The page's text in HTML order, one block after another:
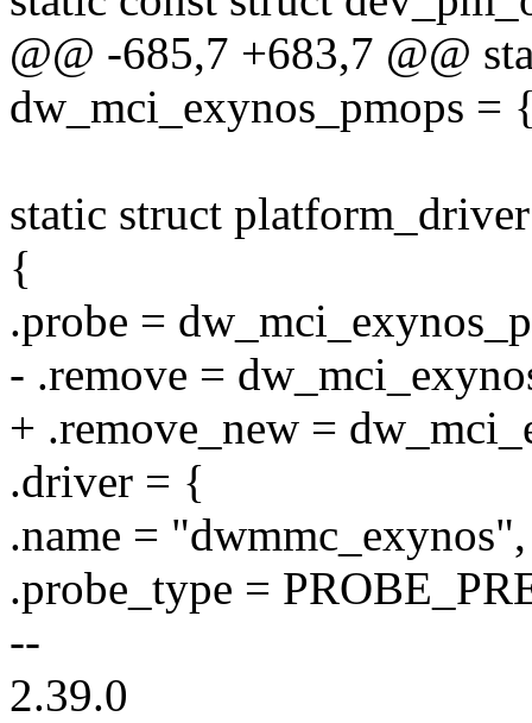
@@ -685,7 +683,7 @@
dw_mci_exynos_pmops =
static struct
{
.probe =
- .remove =
+ .remove_new =
.driver = {
.name = "dwmmc_exynos",
.probe_type =
--
2.39.0